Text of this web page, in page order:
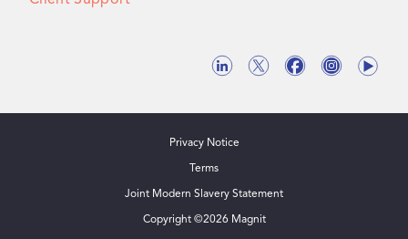
Copyright ©2026 Magnit
Privacy Notice
Terms
Joint Modern Slavery Statement